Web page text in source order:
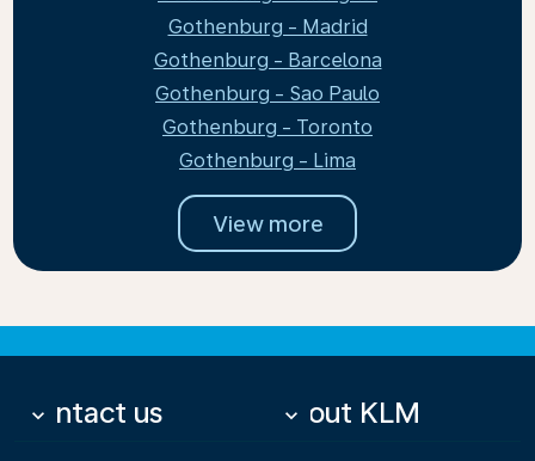
Gothenburg - Madrid
Gothenburg - Barcelona
Gothenburg - Sao Paulo
Gothenburg - Toronto
Gothenburg - Lima
View more
Contact us
keyboard_arrow_down About KLM
keyboard_arrow_down